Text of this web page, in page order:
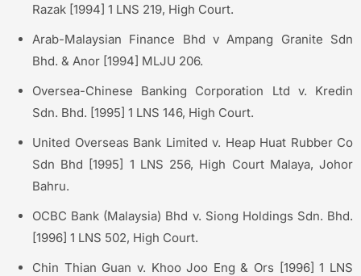
Razak [1994] 1 LNS 219, High Court.
Arab-Malaysian Finance Bhd v Ampang Granite Sdn
Bhd. & Anor [1994] MLJU 206.
Oversea-Chinese Banking Corporation Ltd v. Kredin
Sdn. Bhd. [1995] 1 LNS 146, High Court.
United Overseas Bank Limited v. Heap Huat Rubber Co
Sdn Bhd [1995] 1 LNS 256, High Court Malaya, Johor
Bahru.
OCBC Bank (Malaysia) Bhd v. Siong Holdings Sdn. Bhd.
[1996] 1 LNS 502, High Court.
Chin Thian Guan v. Khoo Joo Eng & Ors [1996] 1 LNS